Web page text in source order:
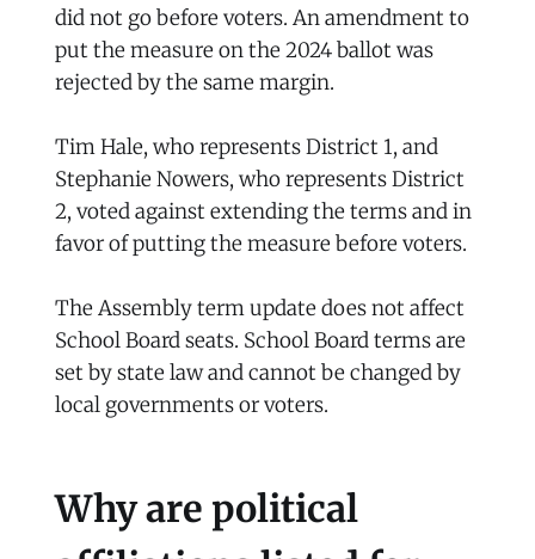
did not go before voters. An amendment to
put the measure on the 2024 ballot was
rejected by the same margin.
Tim Hale, who represents District 1, and
Stephanie Nowers, who represents District
2, voted against extending the terms and in
favor of putting the measure before voters.
The Assembly term update does not affect
School Board seats. School Board terms are
set by state law and cannot be changed by
local governments or voters.
Why are political